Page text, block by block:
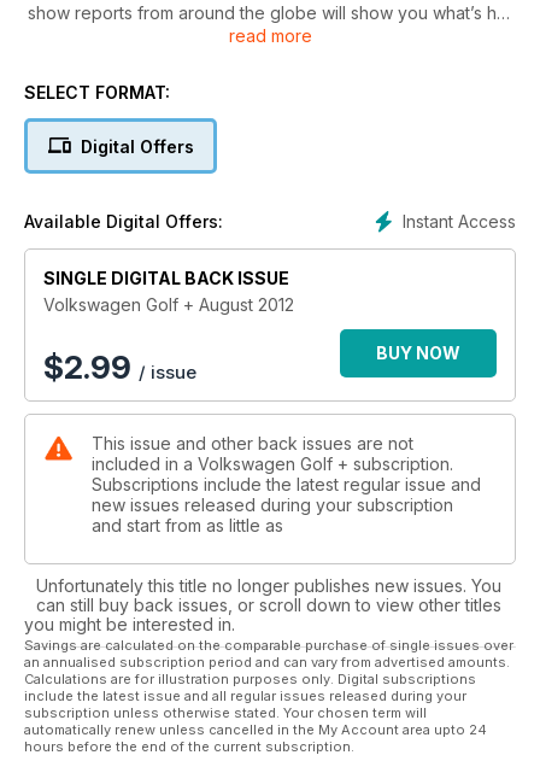
show reports from around the globe will show you what’s hot
in the Dub scene, while our selection of the very latest
provide all the inspiration you need to create your very own
enthusiasts, we’re very much into DIY – and we’ll give you the
technical know-how to build the home-brew project that
the VAG world, product reviews, rolling road shootouts and
expert guides on tuning, we’ll also tell you how to buy the
best Dub out there with buying and model guides.
This issue features:
Reports from Worthersee Adventure
Natural Bahn Killer: the admired tweaked Rallye
Trying out the Latest: AS5 and A6 Avant BiTDi Quattro
The new improved Bug - behind the Wheel
Big Brake Conversion
read more
SELECT FORMAT:
Digital Offers
Instant Access
Available Digital Offers:
SINGLE DIGITAL BACK ISSUE
Volkswagen Golf + August 2012
$2.99 / issue
BUY NOW
This issue and other back issues are not
included in a Volkswagen Golf + subscription.
Subscriptions include the latest regular issue and
new issues released during your subscription
and start from as little as
Unfortunately this title no longer publishes new issues. You
can still buy back issues, or scroll down to view other titles
you might be interested in.
Savings are calculated on the comparable purchase of single issues over
an annualised subscription period and can vary from advertised amounts.
Calculations are for illustration purposes only. Digital subscriptions
include the latest issue and all regular issues released during your
subscription unless otherwise stated. Your chosen term will
automatically renew unless cancelled in the My Account area upto 24
hours before the end of the current subscription.